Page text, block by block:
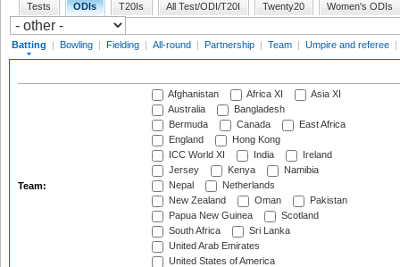
Tests ODIs T20Is All Test/ODI/T20I Twenty20 Women's ODIs
Batting | Bowling | Fielding | All-round | Partnership | Team | Umpire and referee |
Team:
Afghanistan Africa XI
Asia XI
Australia
Bangladesh
Bermuda
Canada
East Africa
England
Hong Kong
ICC World XI
India
Ireland
Jersey
Kenya
Namibia
Nepal
Netherlands
New Zealand
Oman
Pakistan
Papua New Guinea
Scotland
South Africa
Sri Lanka
United Arab Emirates
United States of America